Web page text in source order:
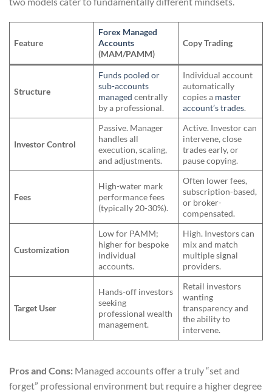
Feature
Forex Managed
Accounts
(MAM/PAMM)
Copy Trading
Structure
Funds pooled or
sub-accounts
managed centrally
by a professional.
Individual account
automatically
copies a master
account’s trades.
Investor Control
Passive. Manager
handles all
execution, scaling,
and adjustments.
Active. Investor can
intervene, close
trades early, or
pause copying.
Fees
High-water mark
performance fees
(typically 20-30%).
Often lower fees,
subscription-based,
or broker-
compensated.
Customization
Low for PAMM;
higher for bespoke
individual
accounts.
High. Investors can
mix and match
multiple signal
providers.
Target User
Hands-off investors
seeking
professional wealth
management.
Retail investors
wanting
transparency and
the ability to
intervene.
Pros and Cons: Managed accounts offer a truly “set and
forget” professional environment but require a higher degree